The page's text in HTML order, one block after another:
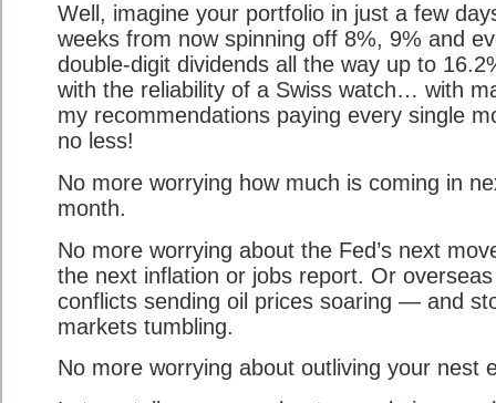
Well, imagine your portfolio in just a few
weeks from now spinning off 8%, 9% and
double-digit dividends all the way up to
with the reliability of a Swiss watch… with
my recommendations paying every single
no less!
No more worrying how much is coming in
month.
No more worrying about the Fed’s next
the next inflation or jobs report. Or overseas
conflicts sending oil prices soaring — and
markets tumbling.
No more worrying about outliving your nest